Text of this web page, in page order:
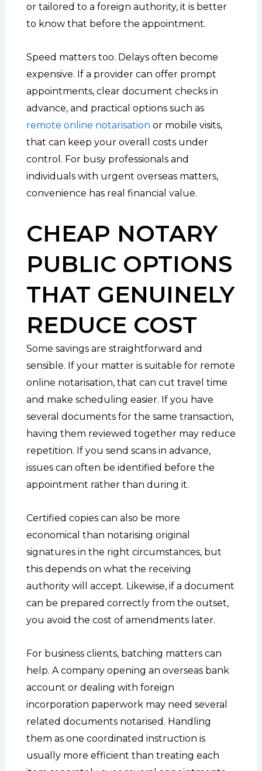
or tailored to a foreign authority, it is better
to know that before the appointment.
Speed matters too. Delays often become
expensive. If a provider can offer prompt
appointments, clear document checks in
advance, and practical options such as
remote online notarisation or mobile visits,
that can keep your overall costs under
control. For busy professionals and
individuals with urgent overseas matters,
convenience has real financial value.
CHEAP NOTARY
PUBLIC OPTIONS
THAT GENUINELY
REDUCE COST
Some savings are straightforward and
sensible. If your matter is suitable for remote
online notarisation, that can cut travel time
and make scheduling easier. If you have
several documents for the same transaction,
having them reviewed together may reduce
repetition. If you send scans in advance,
issues can often be identified before the
appointment rather than during it.
Certified copies can also be more
economical than notarising original
signatures in the right circumstances, but
this depends on what the receiving
authority will accept. Likewise, if a document
can be prepared correctly from the outset,
you avoid the cost of amendments later.
For business clients, batching matters can
help. A company opening an overseas bank
account or dealing with foreign
incorporation paperwork may need several
related documents notarised. Handling
them as one coordinated instruction is
usually more efficient than treating each